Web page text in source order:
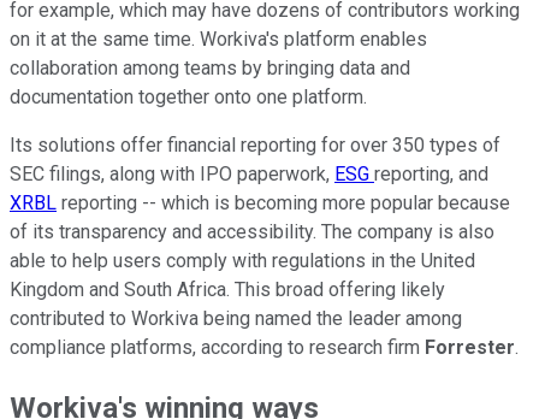
for example, which may have dozens of contributors working
on it at the same time. Workiva's platform enables
collaboration among teams by bringing data and
documentation together onto one platform.
Its solutions offer financial reporting for over 350 types of
SEC filings, along with IPO paperwork, ESG reporting, and
XRBL reporting -- which is becoming more popular because
of its transparency and accessibility. The company is also
able to help users comply with regulations in the United
Kingdom and South Africa. This broad offering likely
contributed to Workiva being named the leader among
compliance platforms, according to research firm Forrester.
Workiva's winning ways